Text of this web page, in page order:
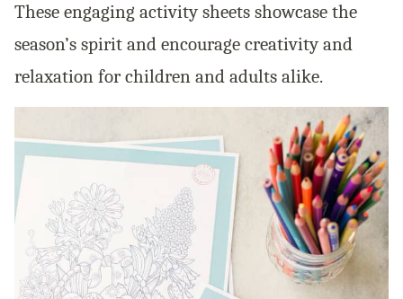
These engaging activity sheets showcase the
season’s spirit and encourage creativity and
relaxation for children and adults alike.